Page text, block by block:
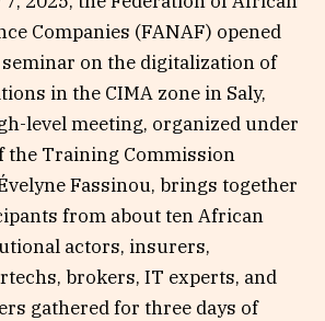
Companies (FANAF) opened
on the digitalization of
in the CIMA zone in Saly,
level meeting, organized under
the Training Commission
Fassinou, brings together
from about ten African
actors, insurers,
brokers, IT experts, and
gathered for three days of